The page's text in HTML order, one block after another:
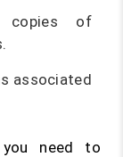
copies of
associated
need to